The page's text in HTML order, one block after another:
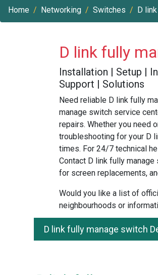
Home Networking Switches D
D link fully
Installation | Setup |
Support | Solutions
Need reliable D link fully
manage switch service
repairs. Whether you need
troubleshooting for your D
times. For 24/7 technical
Contact D link fully
for screen replacements,
Would you like a list of
neighbourhoods or
D link fully manage switch